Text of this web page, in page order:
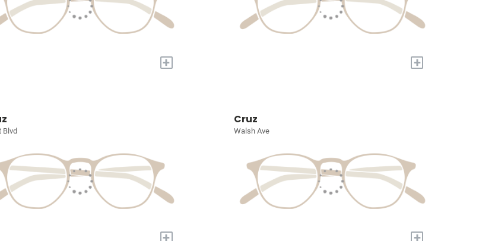
+ +
Blvd
+
Cruz
Walsh Ave
+